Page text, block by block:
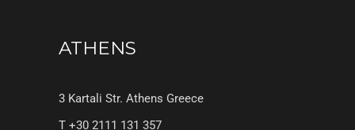
ATHENS
3 Kartali Str. Athens Greece
T +30 2111 131 357